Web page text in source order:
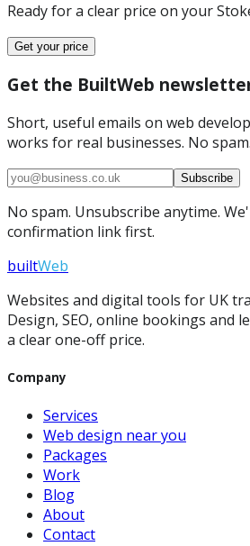
Ready for a clear price on your
Get your price
Get the BuiltWeb
Short, useful emails on web
works for real businesses. No spam.
Subscribe
No spam. Unsubscribe anytime.
confirmation link first.
builtWeb
Websites and digital tools for UK
Design, SEO, online bookings and
a clear one-off price.
Company
Services
Web design near you
Packages
Work
Blog
About
Contact